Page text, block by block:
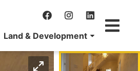
Land & Development